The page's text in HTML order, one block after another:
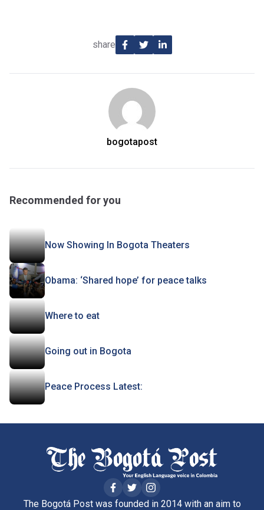
share
bogotapost
Recommended for you
Now Showing In Bogota Theaters
Obama: ‘Shared hope’ for peace talks
Where to eat
Going out in Bogota
Peace Process Latest:
The Bogotá Post was founded in 2014 with an aim to